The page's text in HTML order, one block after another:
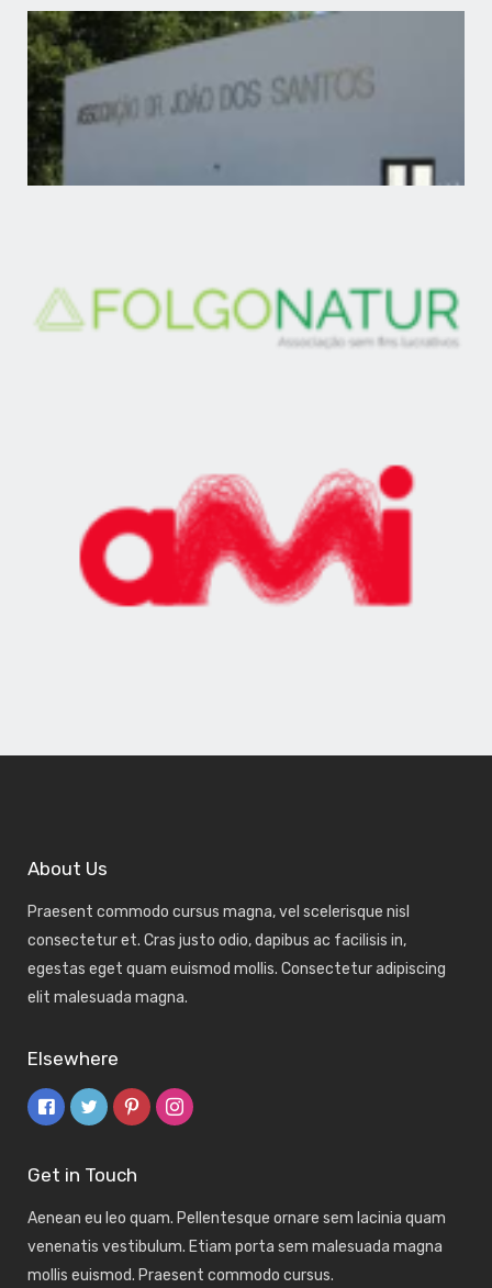
About Us
Praesent commodo cursus magna, vel scelerisque nisl
consectetur et. Cras justo odio, dapibus ac facilisis in,
egestas eget quam euismod mollis. Consectetur adipiscing
elit malesuada magna.
Elsewhere
Get in Touch
Aenean eu leo quam. Pellentesque ornare sem lacinia quam
venenatis vestibulum. Etiam porta sem malesuada magna
mollis euismod. Praesent commodo cursus.